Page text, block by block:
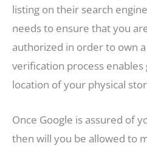
listing on their search
needs to ensure that you
authorized in order to own
verification process
location of your physical
Once Google is assured of
then will you be allowed to